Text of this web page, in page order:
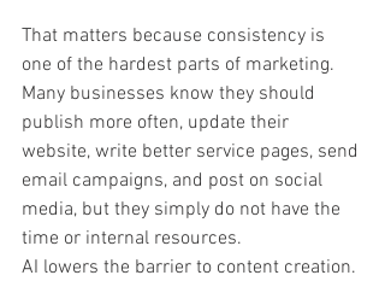
That matters because consistency is
one of the hardest parts of marketing.
Many businesses know they should
publish more often, update their
website, write better service pages, send
email campaigns, and post on social
media, but they simply do not have the
time or internal resources.
AI lowers the barrier to content creation.